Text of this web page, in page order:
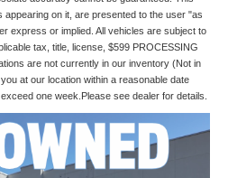
appearing on it, are presented to the user "as
express or implied. All vehicles are subject to
tax, title, license, $599 PROCESSING
are not currently in our inventory (Not in
at our location within a reasonable date
one week.Please see dealer for details.